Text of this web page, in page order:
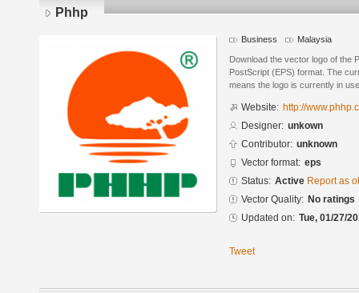
Phhp
Business Malaysia
Download the vector logo of the
PostScript (EPS) format. The
means the logo is currently in
Website: http://
Designer: unkown
Contributor: unknown
Vector format: eps
Status: Active Report as
Vector Quality: No ratings
Updated on: Tue, 01/27/
Tweet